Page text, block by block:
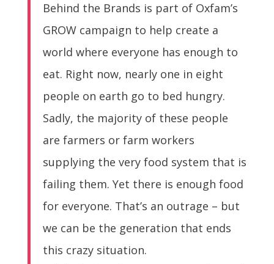
Behind the Brands is part of Oxfam’s
GROW campaign to help create a
world where everyone has enough to
eat. Right now, nearly one in eight
people on earth go to bed hungry.
Sadly, the majority of these people
are farmers or farm workers
supplying the very food system that is
failing them. Yet there is enough food
for everyone. That’s an outrage – but
we can be the generation that ends
this crazy situation.